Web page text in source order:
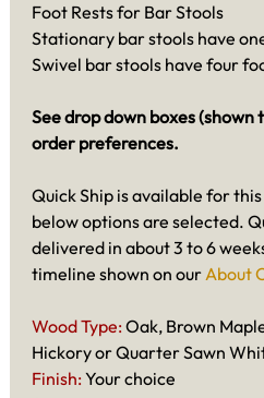
Foot Rests for Bar Stools
Stationary bar stools have
Swivel bar stools have four
See drop down boxes
order preferences.
Quick Ship is available for
below options are selected.
delivered in about 3 to 6
timeline shown on ourAbout
Wood Type: Oak, Brown
Hickory or Quarter Sawn
Finish: Your choice